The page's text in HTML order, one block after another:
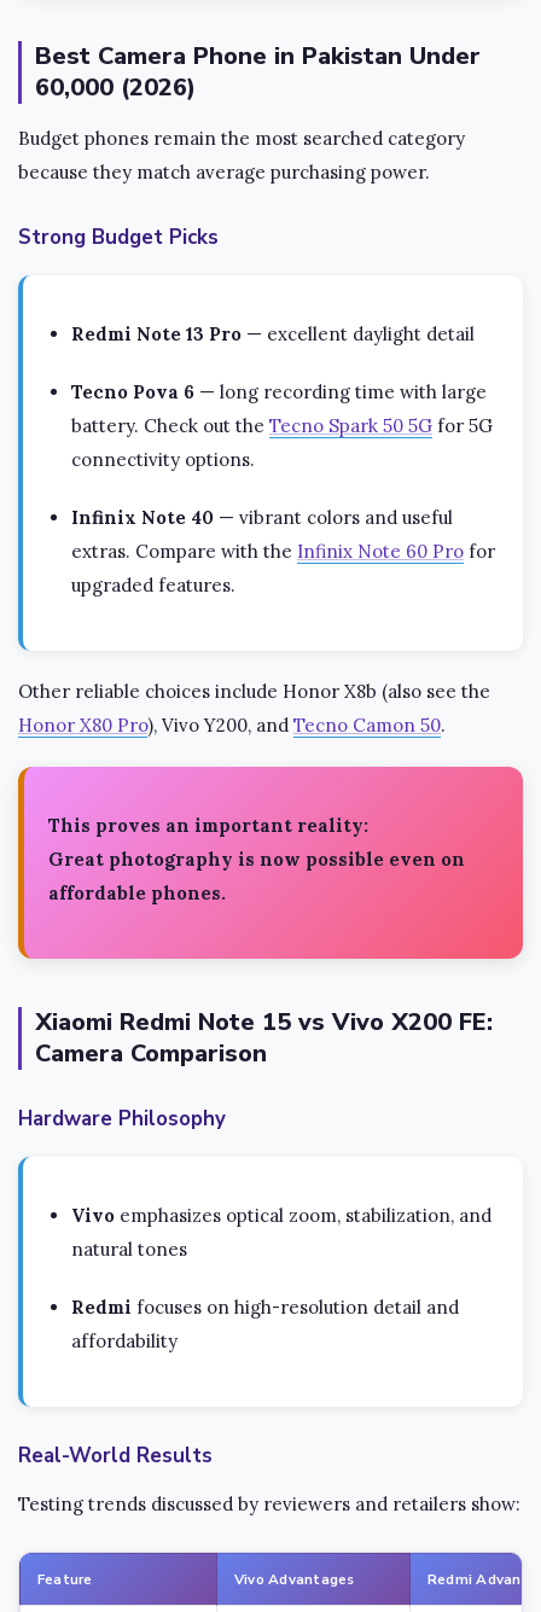
Best Camera Phone in Pakistan Under
60,000 (2026)
Budget phones remain the most searched category
because they match average purchasing power.
Strong Budget Picks
Redmi Note 13 Pro — excellent daylight detail
Tecno Pova 6 — long recording time with large
battery. Check out the Tecno Spark 50 5G for 5G
connectivity options.
Infinix Note 40 — vibrant colors and useful
extras. Compare with the Infinix Note 60 Pro for
upgraded features.
Other reliable choices include Honor X8b (also see the
Honor X80 Pro), Vivo Y200, and Tecno Camon 50.
This proves an important reality:
Great photography is now possible even on
affordable phones.
Xiaomi Redmi Note 15 vs Vivo X200 FE:
Camera Comparison
Hardware Philosophy
Vivo emphasizes optical zoom, stabilization, and
natural tones
Redmi focuses on high-resolution detail and
affordability
Real-World Results
Testing trends discussed by reviewers and retailers show:
Feature Vivo Advantages Redmi